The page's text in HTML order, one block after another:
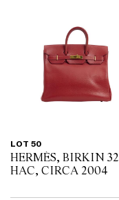
LOT 50
HERMÈS, BIRKIN 32
HAC, CIRCA 2004